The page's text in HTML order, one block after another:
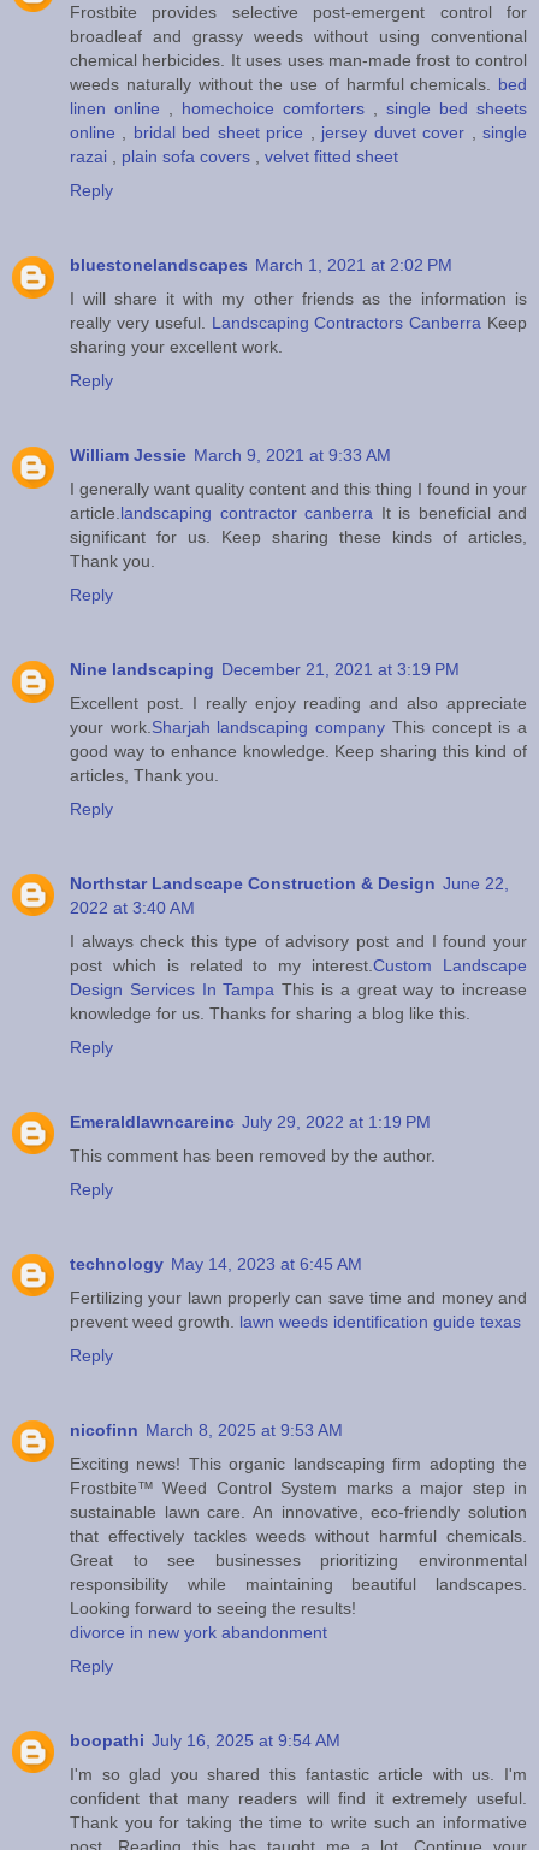
Frostbite provides selective post-emergent control for
broadleaf and grassy weeds without using conventional
chemical herbicides. It uses uses man-made frost to control
weeds naturally without the use of harmful chemicals. bed
linen online
homechoice comforters
single bed sheets
online
bridal bed sheet price jersey duvet cover ,single
razai
plain sofa covers
velvet fitted sheet
Reply
bluestonelandscapes March 1, 2021 at 2:02 PM
I will share it with my other friends as the information is
really very useful. Landscaping Contractors Canberra Keep
sharing your excellent work.
Reply
William Jessie March 9, 2021 at 9:33 AM
I generally want quality content and this thing I found in your
article. landscaping contractor canberra It is beneficial and
significant for us. Keep sharing these kinds of articles,
Thank you.
Reply
Nine landscaping December 21, 2021 at 3:19 PM
Excellent post. I really enjoy reading and also appreciate
your work. Sharjah landscaping company This concept is a
good way to enhance knowledge. Keep sharing this kind of
articles, Thank you.
Reply
Northstar Landscape Construction & Design June 22,
2022 at 3:40 AM
I always check this type of advisory post and I found your
post which is related to my interest.Custom Landscape
Design Services In Tampa This is a great way to increase
knowledge for us. Thanks for sharing a blog like this.
Reply
Emeraldlawncareinc July 29, 2022 at 1:19 PM
This comment has been removed by the author.
Reply
technology May 14, 2023 at 6:45 AM
Fertilizing your lawn properly can save time and money and
prevent weed growth. lawn weeds identification guide texas
Reply
nicofinn March 8, 2025 at 9:53 AM
Exciting news! This organic landscaping firm adopting the
Frostbite™ Weed Control System marks a major step in
sustainable lawn care. An innovative, eco-friendly solution
that effectively tackles weeds without harmful chemicals.
Great to see businesses prioritizing environmental
responsibility while maintaining beautiful landscapes.
Looking forward to seeing the results!
divorce in new york abandonment
Reply
boopathi July 16, 2025 at 9:54 AM
I'm so glad you shared this fantastic article with us. I'm
confident that many readers will find it extremely useful.
Thank you for taking the time to write such an informative
post. Reading this has taught me a lot. Continue your